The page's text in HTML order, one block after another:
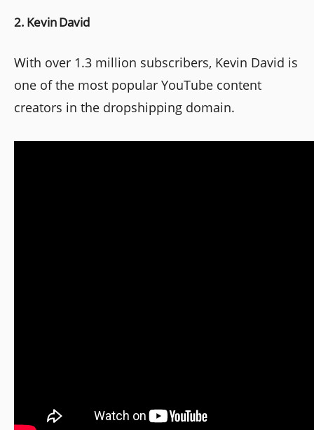
2. Kevin David
With over 1.3 million subscribers, Kevin David is
one of the most popular YouTube content
creators in the dropshipping domain.